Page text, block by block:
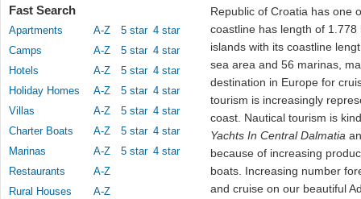
Fast Search
Apartments A-Z 5 star 4 star
Camps
A-Z 5 star 4 star
Hotels
A-Z 5 star 4 star
Holiday Homes
A-Z 5 star 4 star
Villas
A-Z 5 star 4 star
Charter Boats
A-Z 5 star 4 star
Marinas
A-Z 5 star 4 star
Restaurants
A-Z
Rural Houses
A-Z
Republic of Croatia has one
coastline has length of
islands with its coastline
sea area and 56 marinas,
destination in Europe for
tourism is increasingly
coast. Nautical tourism is
Yachts In Central Dalmatia
because of increasing
boats. Increasing number
and cruise on our beautiful